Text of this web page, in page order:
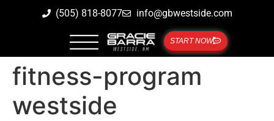
(505) 818-8077 info@gbwestside.com
START NOW
fitness-program
westside